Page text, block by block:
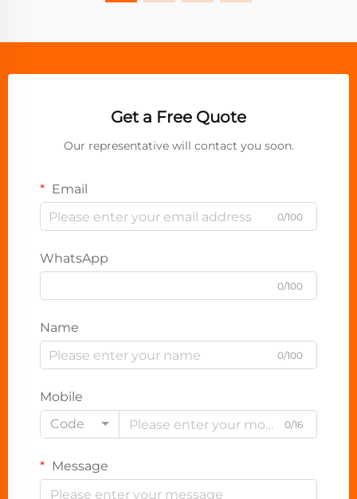
Get a Free Quote
Our representative will contact you soon.
Email
0/100
WhatsApp
0/100
Name
0/100
Mobile
Code
0/16
Message